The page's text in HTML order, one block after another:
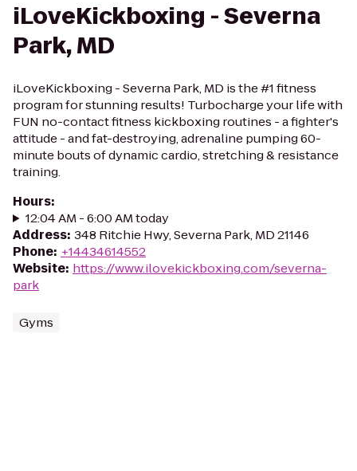
iLoveKickboxing - Severna
Park, MD
iLoveKickboxing - Severna Park, MD is the #1 fitness
program for stunning results! Turbocharge your life with
FUN no-contact fitness kickboxing routines - a fighter's
attitude - and fat-destroying, adrenaline pumping 60-
minute bouts of dynamic cardio, stretching & resistance
training.
Hours:
12:04 AM - 6:00 AM today
Address: 348 Ritchie Hwy, Severna Park, MD 21146
Phone: +14434614552
Website: https://www.ilovekickboxing.com/severna-
park
Gyms